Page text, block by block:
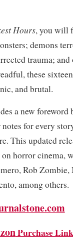
Hours, you will
demons
trauma;
these
and brutal.
a new foreword
for every
This updated
on horror cinema,
Rob
among
Purchase Link